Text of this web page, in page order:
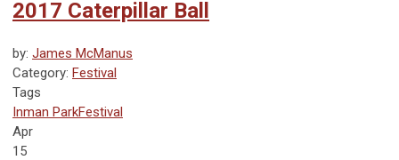
2017 Caterpillar Ball
by: James McManus
Category: Festival
Tags
Inman ParkFestival
Apr
15